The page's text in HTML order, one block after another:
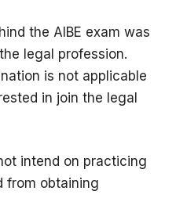
the AIBE exam was
legal profession.
is not applicable
in join the legal
intend on practicing
from obtaining